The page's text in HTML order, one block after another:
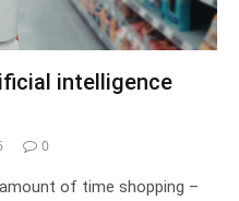
intelligence
0
of time shopping –